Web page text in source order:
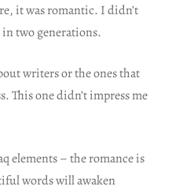
it was romantic. I didn’t
two generations.
writers or the ones that
This one didn’t impress me
elements – the romance is
words will awaken